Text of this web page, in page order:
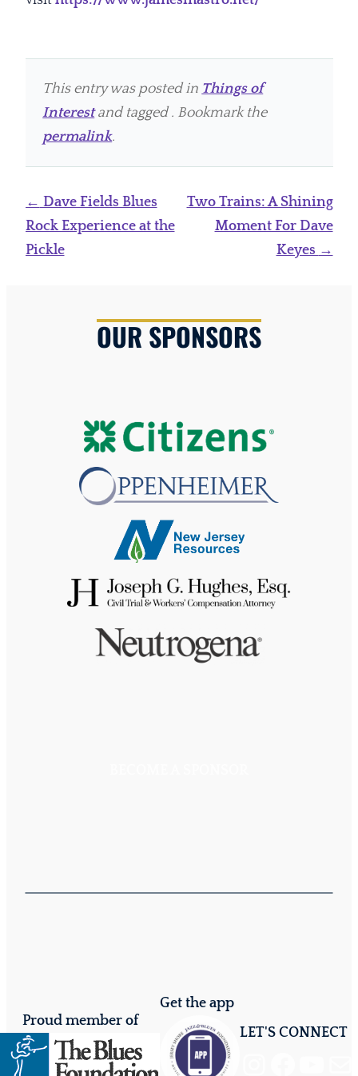
This entry was posted in Things of
Interestand tagged . Bookmark the
permalink.
Post
navigation
← Dave Fields Blues
Rock Experience at the
Pickle
Two Trains: A Shining
Moment For Dave
Keyes →
OUR SPONSORS
Proud member of
Get the app
LET'S CONNECT